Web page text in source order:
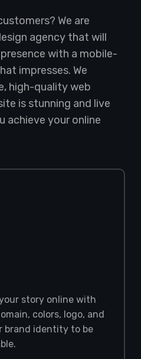
We are
agency that will
with a mobile-
impresses. We
high-quality web
is stunning and live
achieve your online
story online with
colors, logo, and
brand identity to be